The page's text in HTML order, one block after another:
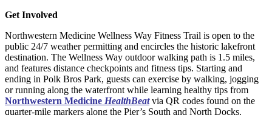
Get Involved
Northwestern Medicine Wellness Way Fitness Trail is open to the
public 24/7 weather permitting and encircles the historic lakefront
destination. The Wellness Way outdoor walking path is 1.5 miles,
and features distance checkpoints and fitness tips. Starting and
ending in Polk Bros Park, guests can exercise by walking, jogging
or running along the waterfront while learning healthy tips from
Northwestern Medicine HealthBeatvia QR codes found on the
quarter-mile markers along the Pier’s South and North Docks.